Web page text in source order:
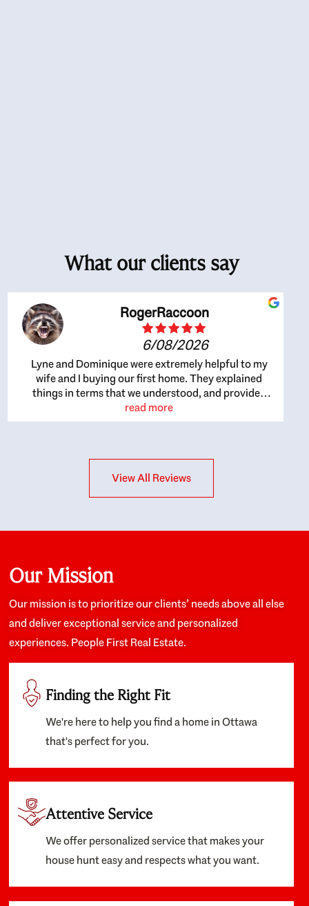
What our clients say
RogerRaccoon
6/08/2026
Lyne and Dominique were extremely helpful to my
wife and I buying our first home. They explained
things in terms that we understood, and provided
great recommendations. The whole process became
easier once we agreed to work with them. Very fast to
interests at heart; they didn’t just want us to get a
place we could afford, they wanted to help us get a
about the old core areas of the city, and took our
housing preferences seriously. I would highly
recommend them to anyone looking to buy a home.
read more
View All Reviews
Our Mission
Our mission is to prioritize our clients’ needs above all else
and deliver exceptional service and personalized
experiences. People First Real Estate.
Finding the Right Fit
We're here to help you find a home in Ottawa
that's perfect for you.
Attentive Service
We offer personalized service that makes your
house hunt easy and respects what you want.